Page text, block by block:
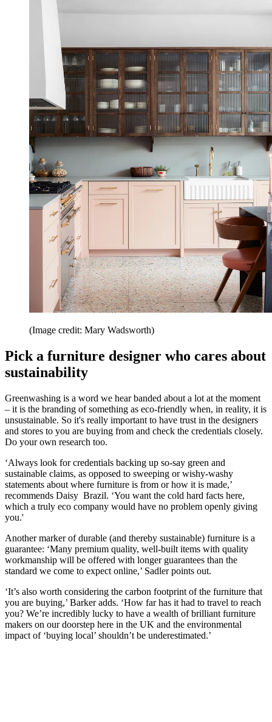
(Image credit: Mary Wadsworth)
Pick a furniture designer who cares about
sustainability
Greenwashing is a word we hear banded about a lot at the moment
– it is the branding of something as eco-friendly when, in reality, it is
unsustainable. So it's really important to have trust in the designers
and stores to you are buying from and check the credentials closely.
Do your own research too.
‘Always look for credentials backing up so-say green and
sustainable claims, as opposed to sweeping or wishy-washy
statements about where furniture is from or how it is made,’
recommends Daisy Brazil. ‘You want the cold hard facts here,
which a truly eco company would have no problem openly giving
you.'
Another marker of durable (and thereby sustainable) furniture is a
guarantee: ‘Many premium quality, well-built items with quality
workmanship will be offered with longer guarantees than the
standard we come to expect online,’ Sadler points out.
‘It’s also worth considering the carbon footprint of the furniture that
you are buying,’ Barker adds. ‘How far has it had to travel to reach
you? We’re incredibly lucky to have a wealth of brilliant furniture
makers on our doorstep here in the UK and the environmental
impact of ‘buying local’ shouldn’t be underestimated.’